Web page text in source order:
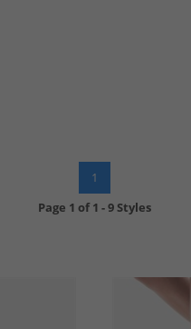
1
Page 1 of1 -9 Styles